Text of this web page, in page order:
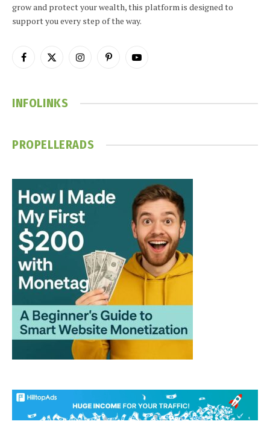
grow and protect your wealth, this platform is designed to
support you every step of the way.
Facebook
X
InstagramPinterestYouTube
INFOLINKS
PROPELLERADS